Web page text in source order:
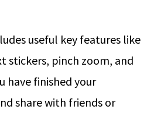
useful key features like
stickers, pinch zoom, and
have finished your
share with friends or